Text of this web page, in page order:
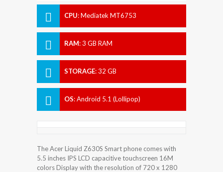
CPU:Mediatek MT6753
RAM:3 GB RAM
STORAGE:32 GB
OS:Android 5.1 (Lollipop)
The Acer Liquid Z630S Smart phone comes with
5.5 inches IPS LCD capacitive touchscreen 16M
colors Display with the resolution of 720 x 1280